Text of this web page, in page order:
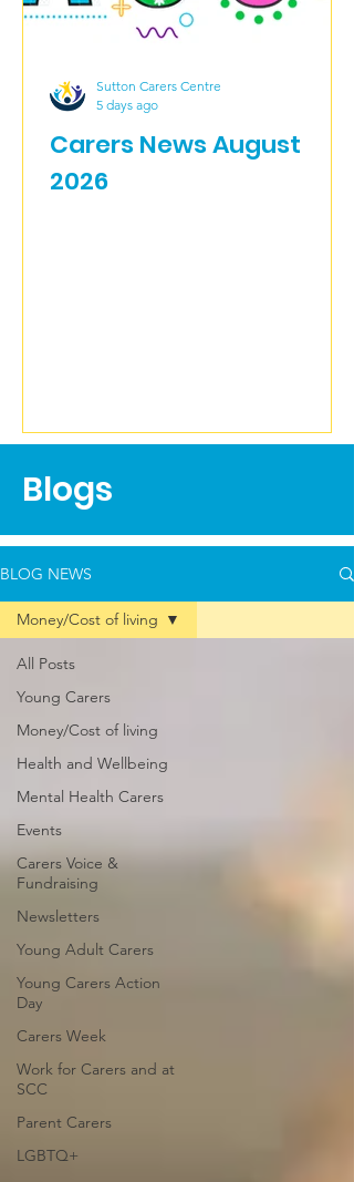
Carers News August
2026
Sutton Carers Centre
5 days ago
Blogs
BLOG NEWS
All Posts
Young Carers
Money/Cost of living
Health and Wellbeing
Mental Health Carers
Events
Carers Voice &
Fundraising
Newsletters
Young Adult Carers
Young Carers Action
Day
Carers Week
Work for Carers and at
SCC
Parent Carers
LGBTQ+
Money/Cost of living